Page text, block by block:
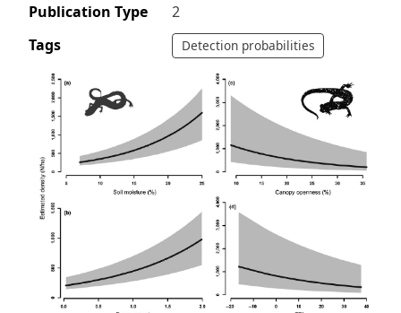
Publication Type
2
Tags
Detection probabilities